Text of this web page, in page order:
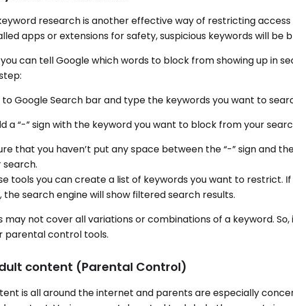
research is another effective way of restricting
apps or extensions for safety, suspicious keywords will be
can tell Google which words to block from showing up in
to Google Search bar and type the keywords you want to
a “-” sign with the keyword you want to block from your
that you haven’t put any space between the “-” sign and
tools you can create a list of keywords you want to restrict.
the search engine will show filtered search results.
may not cover all variations or combinations of a keyword.
parental control tools.
content (Parental Control)
is all around the internet and parents are especially